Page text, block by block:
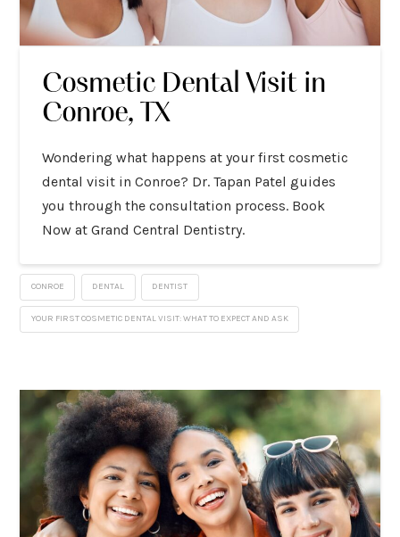
Cosmetic Dental Visit in
Conroe, TX
Wondering what happens at your first cosmetic
dental visit in Conroe? Dr. Tapan Patel guides
you through the consultation process. Book
Now at Grand Central Dentistry.
CONROE DENTAL DENTIST
YOUR FIRST COSMETIC DENTAL VISIT: WHAT TO EXPECT AND ASK